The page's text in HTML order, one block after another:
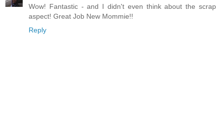
Wow! Fantastic - and I didn't even think about the scrap
aspect! Great Job New Mommie!!
Reply